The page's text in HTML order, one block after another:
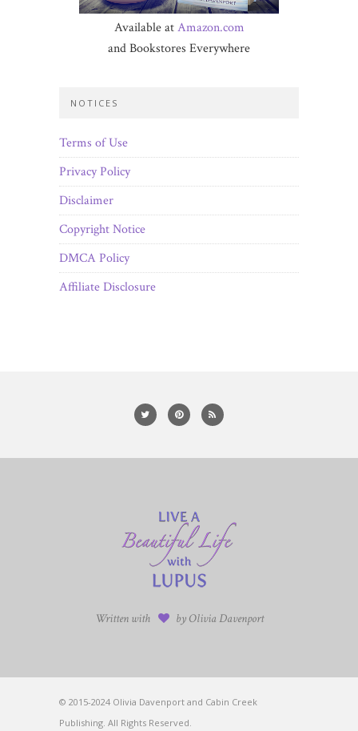
Available atAmazon.com
and Bookstores Everywhere
NOTICES
Terms of Use
Privacy Policy
Disclaimer
Copyright Notice
DMCA Policy
Affiliate Disclosure
Written with by Olivia Davenport
© 2015-2024 Olivia Davenport and Cabin Creek
Publishing. All Rights Reserved.